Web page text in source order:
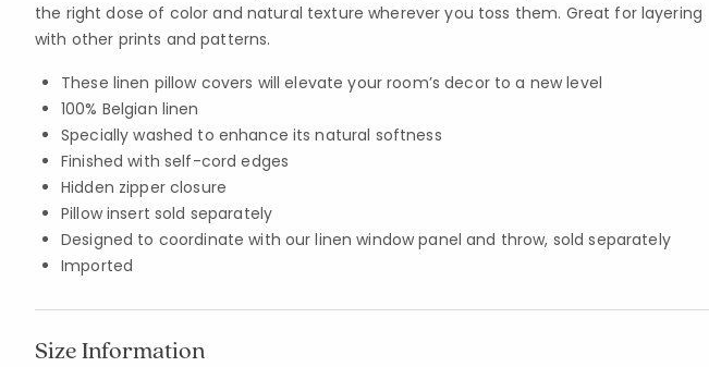
the right dose of color and natural texture wherever you toss them. Great for layering
with other prints and patterns.
These linen pillow covers will elevate your room’s decor to a new level
100% Belgian linen
Specially washed to enhance its natural softness
Finished with self-cord edges
Hidden zipper closure
Pillow insert sold separately
Designed to coordinate with our linen window panel and throw, sold separately
Imported
Size Information